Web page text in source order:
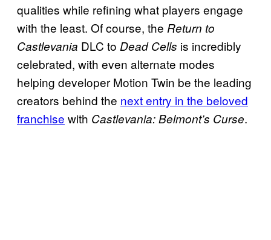
qualities while refining what players engage
with the least. Of course, the Return to
Castlevania DLC to Dead Cells is incredibly
celebrated, with even alternate modes
helping developer Motion Twin be the leading
creators behind the next entry in the beloved
franchise with Castlevania: Belmont’s Curse.